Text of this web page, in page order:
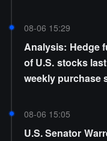
08-06 15:29
Analysis: Hedge
of U.S. stocks
weekly purchase
08-06 15:05
U.S. Senator